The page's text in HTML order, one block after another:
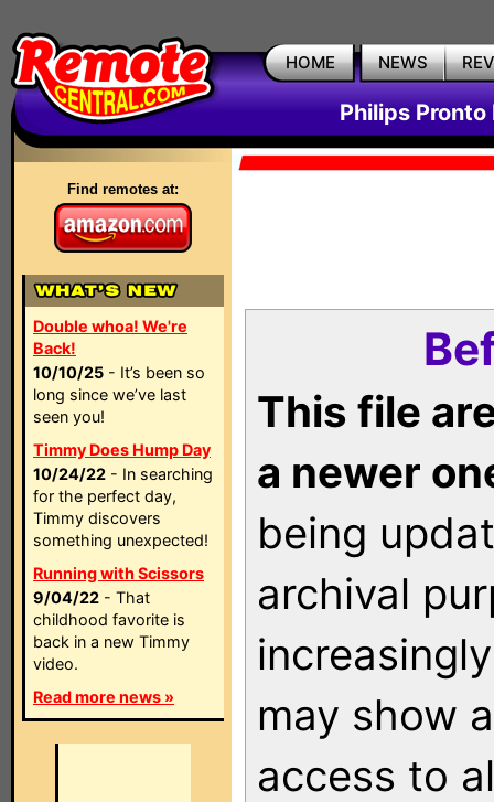
HOME NEWS
Philips Pronto
Find remotes at:
Double whoa! We're
Back!
10/10/25 - It’s been so
long since we’ve last
seen you!
Timmy Does Hump Day
10/24/22 - In searching
for the perfect day,
Timmy discovers
something unexpected!
Running with Scissors
9/04/22 - That
childhood favorite is
back in a new Timmy
video.
Read more news »
This file
a newer
being
archival
may show
access to